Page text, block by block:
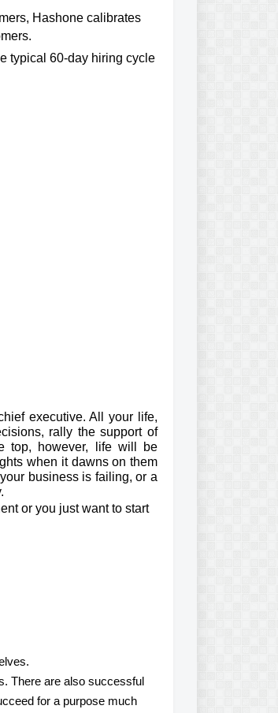
Hashone calibrates
typical 60-day hiring cycle
executive. All your life,
rally the support of
top, however, life will be
when it dawns on them
business is failing, or a
or you just want to start
There are also successful
for a purpose much